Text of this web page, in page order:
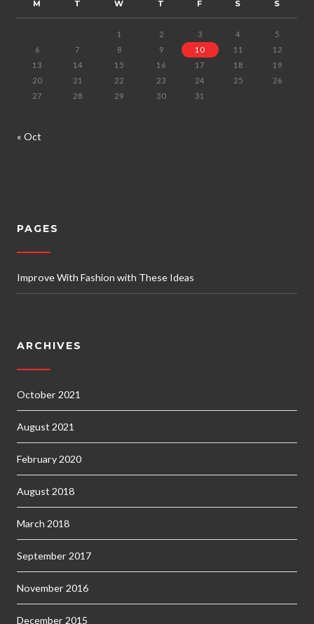
M T W T F S S
1 2 3 4
5
6
7 8 9 10 11
12
13
14 15 16 17 18
19
20
21 22 23 24 25
26
27
28 29 30 31
« Oct
PAGES
Improve With Fashion with These Ideas
ARCHIVES
October 2021
August 2021
February 2020
August 2018
March 2018
September 2017
November 2016
December 2015